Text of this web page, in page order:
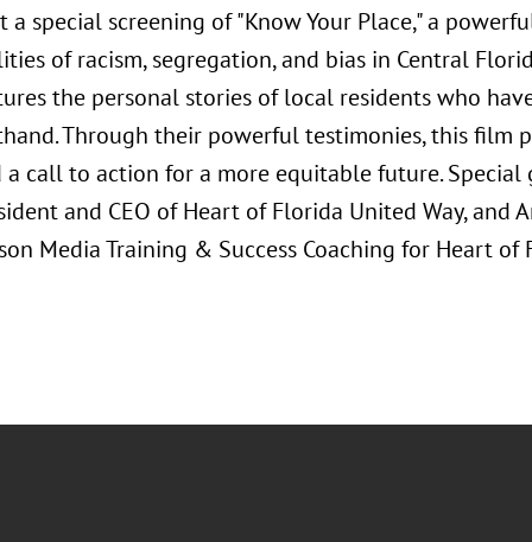
a special screening of "Know Your Place," a
of racism, segregation, and bias in Central
the personal stories of local residents who
Through their powerful testimonies, this film
a call to action for a more equitable future. Special
and CEO of Heart of Florida United Way, and
Media Training & Success Coaching for Heart of